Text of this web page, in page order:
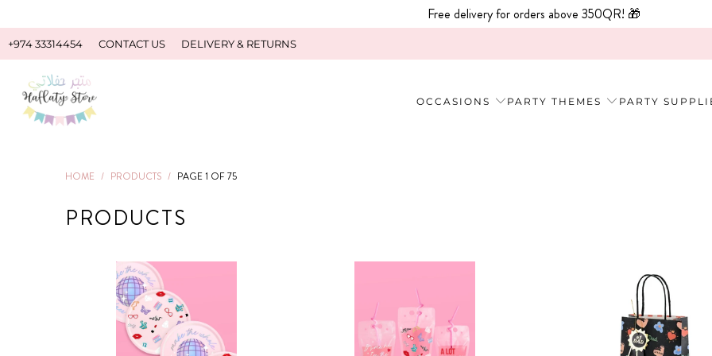
Free delivery for orders above 350QR! 🎁
+974 33314454 CONTACT US DELIVERY & RETURNS
OCCASIONS PARTY THEMES PARTY
HOME / PRODUCTS / PAGE 1 OF 75
PRODUCTS